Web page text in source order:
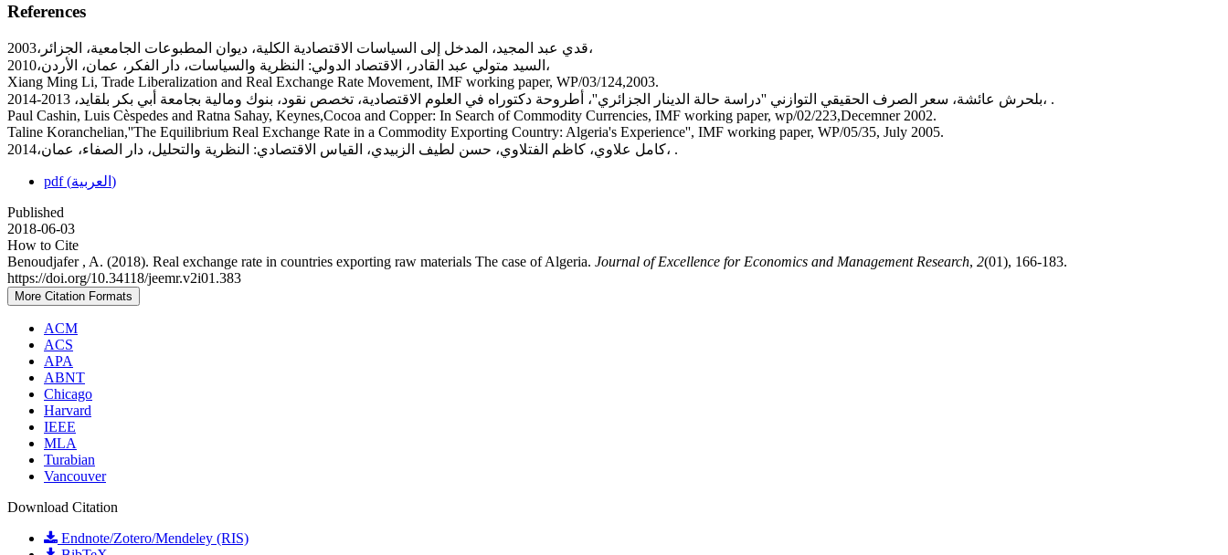
References
قدي عبد المجيد، المدخل إلى السياسات الاقتصادية الكلية، ديوان المطبوعات الجامعية، الجزائر،2003،
السيد متولي عبد القادر، الاقتصاد الدولي: النظرية والسياسات، دار الفكر، عمان، الأردن،2010،
Xiang Ming Li, Trade Liberalization and Real Exchange Rate Movement, IMF working paper, WP/03/124,2003.
بلحرش عائشة، سعر الصرف الحقيقي التوازني ''دراسة حالة الدينار الجزائري''، أطروحة دكتوراه في العلوم الاقتصادية، تخصص نقود، بنوك ومالية بجامعة أبي بكر بلقايد، 2013-2014، .
Paul Cashin, Luis Cèspedes and Ratna Sahay, Keynes,Cocoa and Copper: In Search of Commodity Currencies, IMF working paper, wp/02/223,Decemner 2002.
Taline Koranchelian,''The Equilibrium Real Exchange Rate in a Commodity Exporting Country: Algeria's Experience'', IMF working paper, WP/05/35, July 2005.
كامل علاوي، كاظم الفتلاوي، حسن لطيف الزبيدي، القياس الاقتصادي: النظرية والتحليل، دار الصفاء، عمان،2014، .
pdf (العربية)
Published
2018-06-03
How to Cite
Benoudjafer , A. (2018). Real exchange rate in countries exporting raw materials The case of Algeria. Journal of Excellence for Economics and Management Research, 2(01), 166-183.
https://doi.org/10.34118/jeemr.v2i01.383
More Citation Formats
ACM
ACS
APA
ABNT
Chicago
Harvard
IEEE
MLA
Turabian
Vancouver
Download Citation
Endnote/Zotero/Mendeley (RIS)